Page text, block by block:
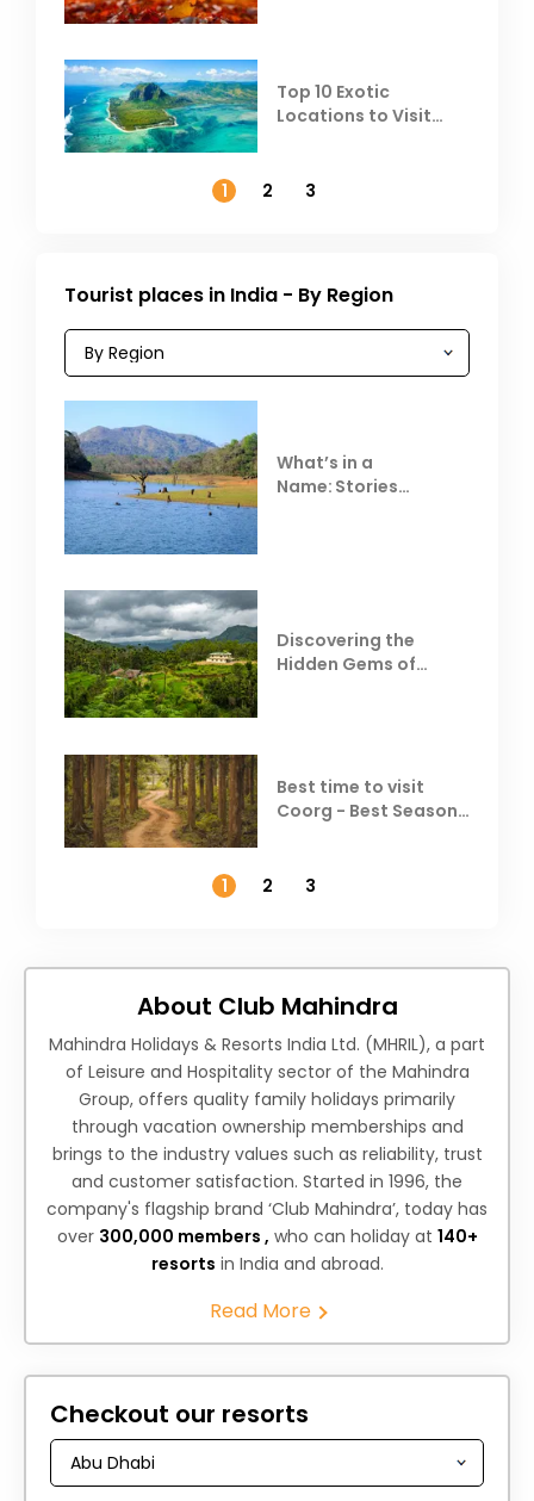
Top 10 Exotic
Locations to Visit
1
2 3
Tourist places in India - By Region
What’s in a
Name: Stories
Discovering the
Hidden Gems of
Best time to visit
Coorg - Best Season,
1
2 3
About Club Mahindra
Mahindra Holidays & Resorts India Ltd. (MHRIL), a part
of Leisure and Hospitality sector of the Mahindra
Group, offers quality family holidays primarily
through vacation ownership memberships and
brings to the industry values such as reliability, trust
and customer satisfaction. Started in 1996, the
company's flagship brand ‘Club Mahindra’, today has
over 300,000 members , who can holiday at 140+
resorts in India and abroad.
Read More
Checkout our resorts